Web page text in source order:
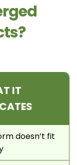
IT
doesn’t fit